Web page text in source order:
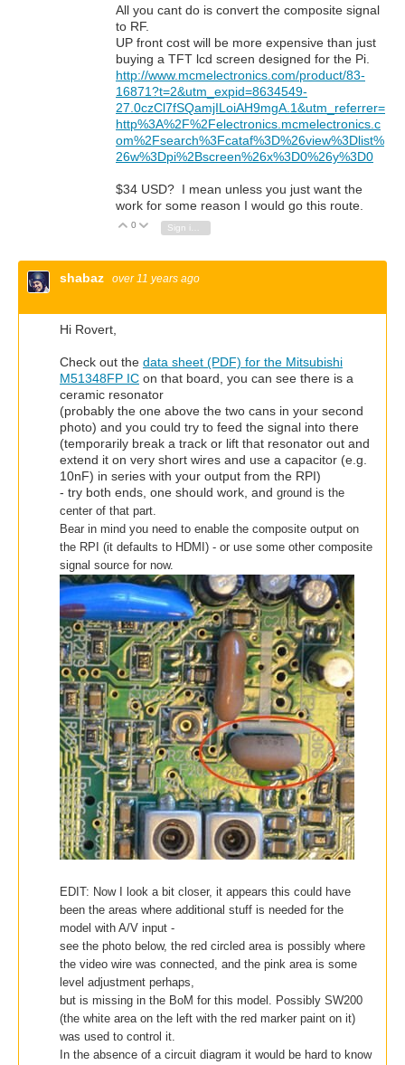
All you cant do is convert the composite signal
to RF.
UP front cost will be more expensive than just
buying a TFT lcd screen designed for the Pi.
http://www.mcmelectronics.com/product/83-
16871?t=2&utm_expid=8634549-
27.0czCl7fSQamjILoiAH9mgA.1&utm_referrer=
http%3A%2F%2Felectronics.mcmelectronics.c
om%2Fsearch%3Fcataf%3D%26view%3Dlist%
26w%3Dpi%2Bscreen%26x%3D0%26y%3D0
$34 USD? I mean unless you just want the
work for some reason I would go this route.
Vote Up
0 Vote Down
Sign in to reply
shabaz over 11 years ago
Hi Rovert,
Check out the data sheet (PDF) for the Mitsubishi
M51348FP IC on that board, you can see there is a
ceramic resonator
(probably the one above the two cans in your second
photo) and you could try to feed the signal into there
(temporarily break a track or lift that resonator out and
extend it on very short wires and use a capacitor (e.g.
10nF) in series with your output from the RPI)
- try both ends, one should work, and ground is the
center of that part.
Bear in mind you need to enable the composite output on
the RPI (it defaults to HDMI) - or use some other composite
signal source for now.
EDIT: Now I look a bit closer, it appears this could have
been the areas where additional stuff is needed for the
model with A/V input -
see the photo below, the red circled area is possibly where
the video wire was connected, and the pink area is some
level adjustment perhaps,
but is missing in the BoM for this model. Possibly SW200
(the white area on the left with the red marker paint on it)
was used to control it.
In the absence of a circuit diagram it would be hard to know